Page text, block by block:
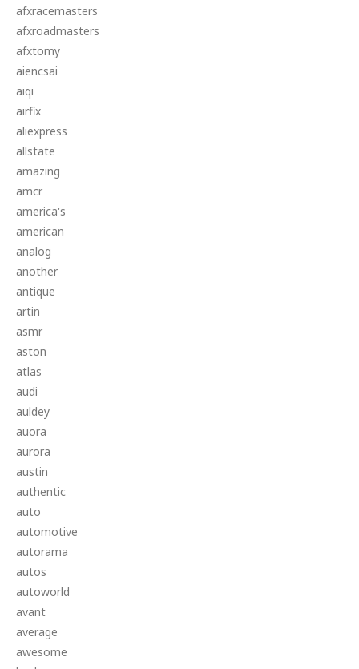
afxracemasters
afxroadmasters
afxtomy
aiencsai
aiqi
airfix
aliexpress
allstate
amazing
amcr
america's
american
analog
another
antique
artin
asmr
aston
atlas
audi
auldey
auora
aurora
austin
authentic
auto
automotive
autorama
autos
autoworld
avant
average
awesome